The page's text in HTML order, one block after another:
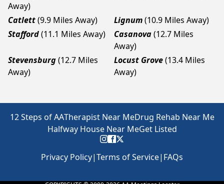
Away)
Catlett(9.9 Miles Away) Lignum(10.9 Miles Away)
Stafford(11.1 Miles Away) Casanova(12.7 Miles
Away)
Stevensburg(12.7 Miles
Away)
Locust Grove(13.4 Miles
Away)
12 Steps of AATherapist Near MeDrug Rehab Near Me
Halfway House Near MeGet Listed
Privacy Policy|Terms of Service| FAQs